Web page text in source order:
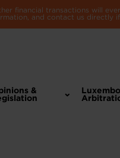
financial transactions will
and contact us directly
&